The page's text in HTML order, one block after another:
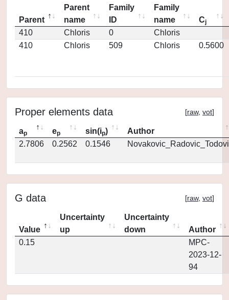
Parent
Parent
name
Family
ID
Family
name
Cj
410 Chloris 0
Chloris
410
Chloris 509 Chloris 0.5600
Proper elements data [raw, vot]
ap ep sin(ip)
Author
2.7806
0.2562 0.1546
G data [raw, vot]
Value
Uncertainty
up
Uncertainty
down
Author
0.15
MPC-
2023-12-
94